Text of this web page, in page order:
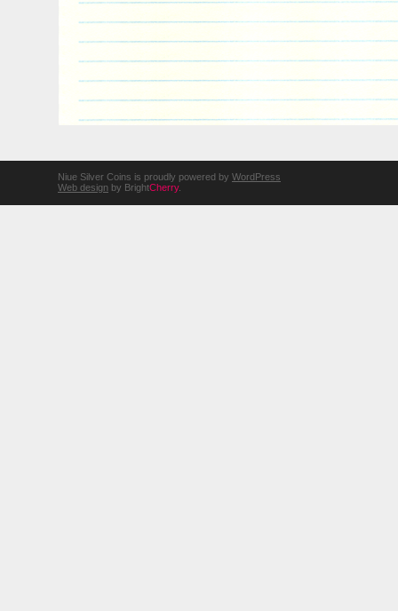
Niue Silver Coins is proudly powered by WordPress
Web design by BrightCherry.